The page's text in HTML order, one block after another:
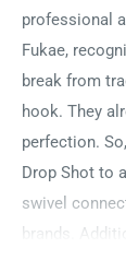
professional
Fukae,
break from
hook. They
perfection.
Drop Shot to
swivel
brands.